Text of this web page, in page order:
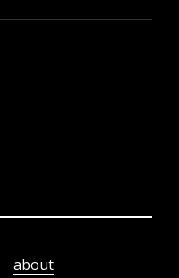
about